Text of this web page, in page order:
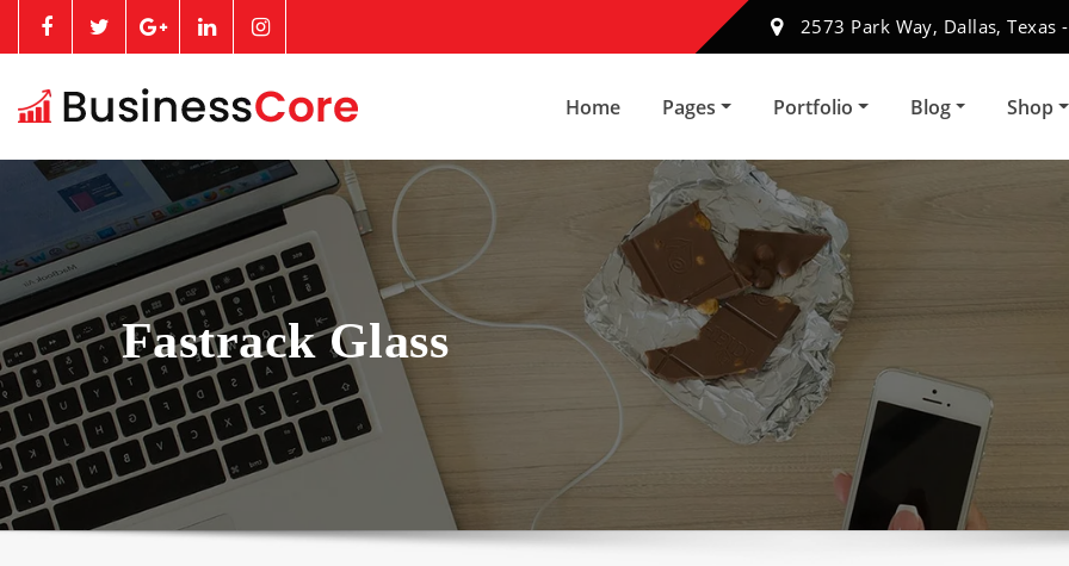
2573 Park Way, Dallas, Texas
Home Pages Portfolio Blog Shop
Fastrack Glass